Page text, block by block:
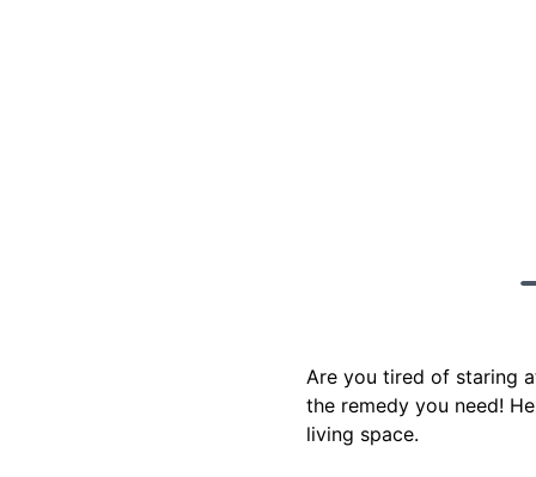
Are you tired of staring
the remedy you need!
living space.